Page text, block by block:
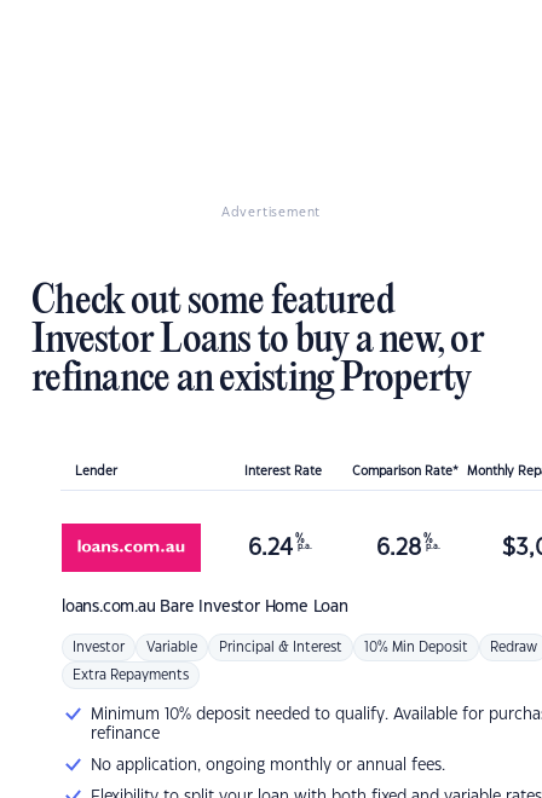
Advertisement
Check out some featured
Investor Loans to buy a new, or
refinance an existing Property
Lender Interest Rate Comparison Rate* Monthly
loans.com.au Bare Investor Home Loan
6.24 %
p.a. 6.28 %
p.a. $
Investor Variable Principal & Interest 10% Min Deposit Redraw
Extra Repayments
Minimum 10% deposit needed to qualify. Available for
refinance
No application, ongoing monthly or annual fees.